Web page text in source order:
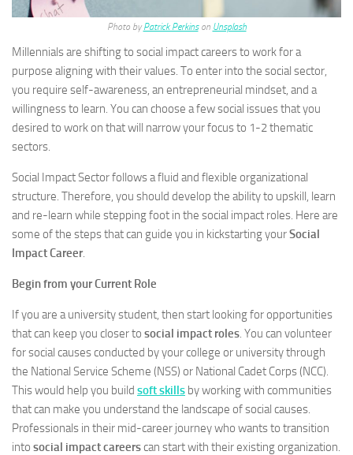
Photo byPatrick Perkinson Unsplash
Millennials are shifting to social impact careers to work for a
purpose aligning with their values. To enter into the social sector,
you require self-awareness, an entrepreneurial mindset, and a
willingness to learn. You can choose a few social issues that you
desired to work on that will narrow your focus to 1-2 thematic
sectors.
Social Impact Sector follows a fluid and flexible organizational
structure. Therefore, you should develop the ability to upskill, learn
and re-learn while stepping foot in the social impact roles. Here are
some of the steps that can guide you in kickstarting yourSocial
Impact Career.
Begin from your Current Role
If you are a university student, then start looking for opportunities
that can keep you closer to social impact roles. You can volunteer
for social causes conducted by your college or university through
the National Service Scheme (NSS) or National Cadet Corps (NCC).
This would help you build soft skills by working with communities
that can make you understand the landscape of social causes.
Professionals in their mid-career journey who wants to transition
into social impact careerscan start with their existing organization.